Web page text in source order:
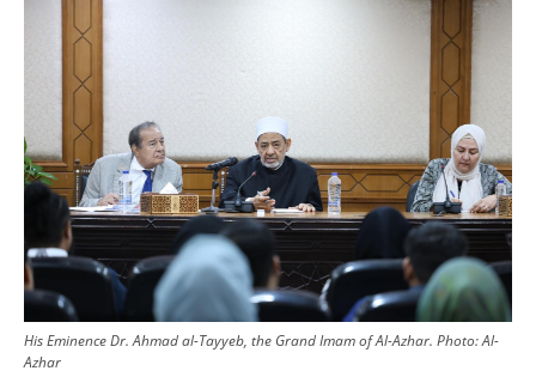
His Eminence Dr. Ahmad al-Tayyeb, the Grand Imam of Al-Azhar. Photo:Al-
Azhar